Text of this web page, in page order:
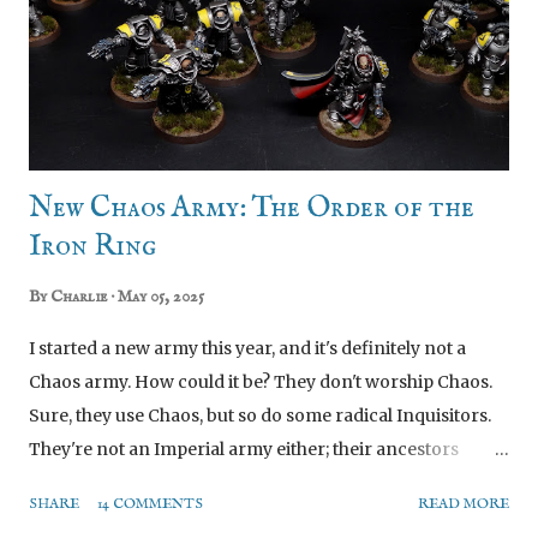
New Chaos Army: The Order of the
Iron Ring
ByCharlie May 05, 2025
I started a new army this year, and it's definitely not a
Chaos army. How could it be? They don't worship Chaos.
Sure, they use Chaos, but so do some radical Inquisitors.
They're not an Imperial army either; their ancestors
scorned him and went off to found their own pocket
SHARE 14 COMMENTS READ MORE